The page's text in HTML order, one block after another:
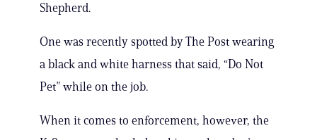
Shepherd.
One was recently spotted by The Post wearing
a black and white harness that said, “Do Not
Pet” while on the job.
When it comes to enforcement, however, the